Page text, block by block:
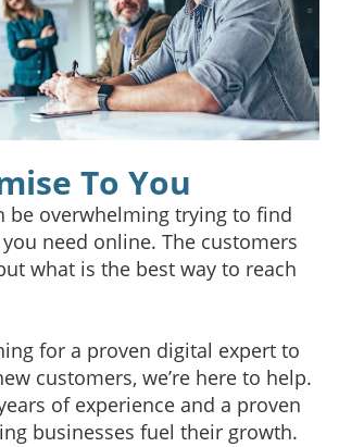
To You
be overwhelming trying to find
need online. The customers
what is the best way to reach
for a proven digital expert to
customers, we’re here to help.
of experience and a proven
businesses fuel their growth.